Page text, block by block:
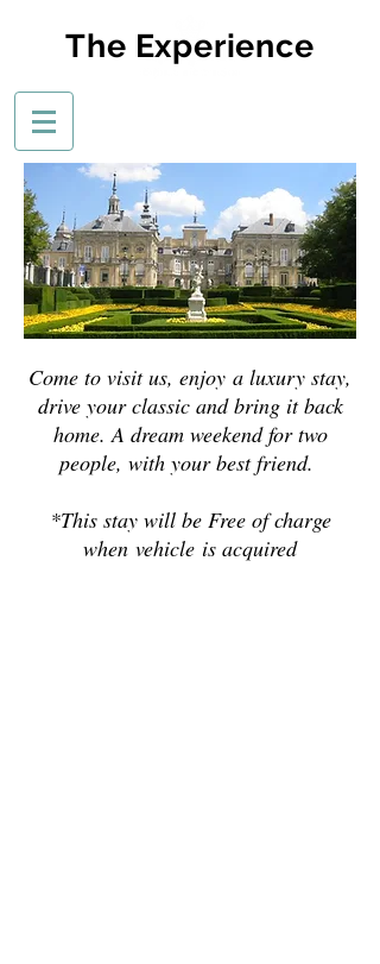
The Experience
Come to visit us, enjoy a luxury stay,
drive your classic and bring it back
home. A dream weekend for two
people, with your best friend.
*This stay will be Free of charge
when vehicle is acquired